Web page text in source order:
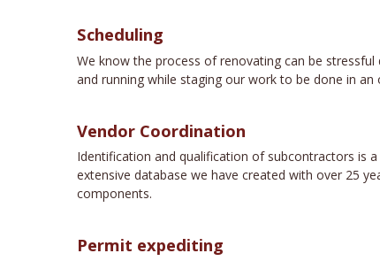
Scheduling
We know the process of renovating can be
and running while staging our work to be done in
Vendor Coordination
Identification and qualification of subcontractors is
extensive database we have created with over 25
components.
Permit expediting